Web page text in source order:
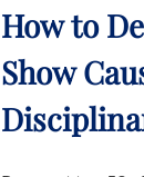
How to
Show